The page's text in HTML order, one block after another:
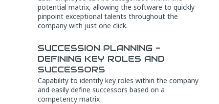
potential matrix, allowing the software to quickly
pinpoint exceptional talents throughout the
company with just one click.
SUCCESSION PLANNING -
DEFINING KEY ROLES AND
SUCCESSORS
Capability to identify key roles within the company
and easily define successors based on a
competency matrix